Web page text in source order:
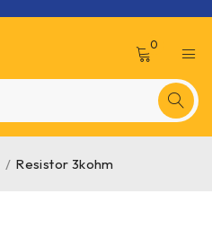
0
/ Resistor 3kohm